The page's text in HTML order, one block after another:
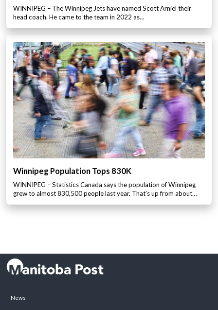
WINNIPEG – The Winnipeg Jets have named Scott Arniel their
head coach. He came to the team in 2022 as…
Winnipeg Population Tops 830K
WINNIPEG – Statistics Canada says the population of Winnipeg
grew to almost 830,500 people last year. That’s up from about…
News